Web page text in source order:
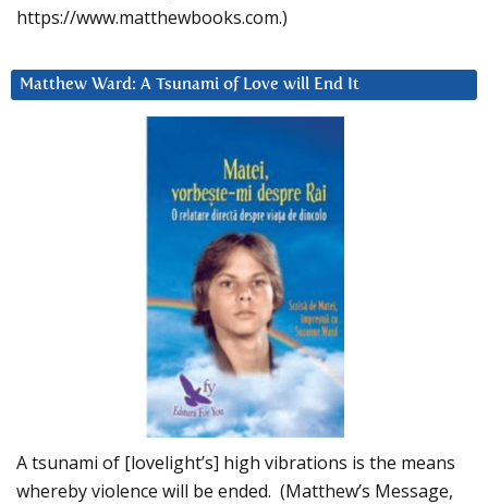
https://www.matthewbooks.com.)
Matthew Ward: A Tsunami of Love will End It
A tsunami of [lovelight’s] high vibrations is the means
whereby violence will be ended. (Matthew’s Message,